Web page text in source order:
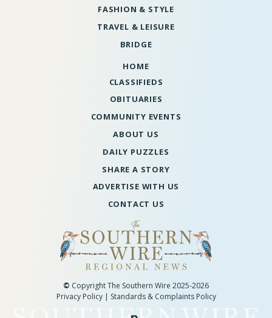
FASHION & STYLE
TRAVEL & LEISURE
BRIDGE
HOME
CLASSIFIEDS
OBITUARIES
COMMUNITY EVENTS
ABOUT US
DAILY PUZZLES
SHARE A STORY
ADVERTISE WITH US
CONTACT US
© Copyright The Southern Wire 2025-2026
Privacy Policy| Standards & Complaints Policy